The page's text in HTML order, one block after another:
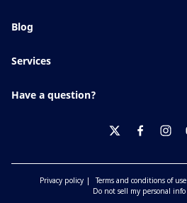
Blue UV
Xperio
Blog
Eyesight by age
Services
Have a question?
Privacy policy Terms and conditions of use
Do not sell my personal info